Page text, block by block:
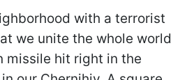
with a terrorist
we unite the whole world
missile hit right in the